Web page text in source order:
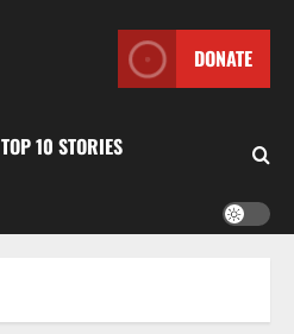
DONATE
TOP 10 STORIES